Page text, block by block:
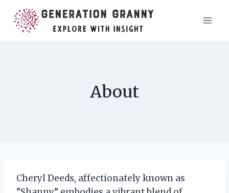
content
About
Cheryl Deeds, affectionately known as